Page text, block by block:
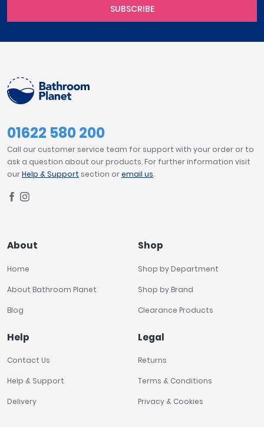
SUBSCRIBE
01622 580 200
Call our customer service team for support with your order or to
ask a question about our products. For further information visit
ourHelp & Support section oremail us.
About
Home
About Bathroom Planet
Blog
Shop
Shop by Department
Shop by Brand
Clearance Products
Help
Contact Us
Help & Support
Delivery
Legal
Returns
Terms & Conditions
Privacy & Cookies